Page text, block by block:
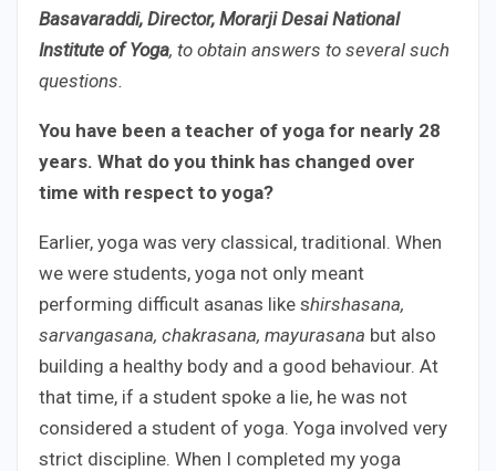
Basavaraddi, Director, Morarji Desai National
Institute of Yoga, to obtain answers to several such
questions.
You have been a teacher of yoga for nearly 28
years. What do you think has changed over
time with respect to yoga?
Earlier, yoga was very classical, traditional. When
we were students, yoga not only meant
performing difficult asanas like shirshasana,
sarvangasana, chakrasana, mayurasana but also
building a healthy body and a good behaviour. At
that time, if a student spoke a lie, he was not
considered a student of yoga. Yoga involved very
strict discipline. When I completed my yoga